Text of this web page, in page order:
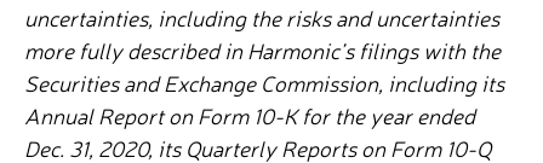
uncertainties, including the risks and uncertainties
more fully described in Harmonic’s filings with the
Securities and Exchange Commission, including its
Annual Report on Form 10-K for the year ended
Dec. 31, 2020, its Quarterly Reports on Form 10-Q